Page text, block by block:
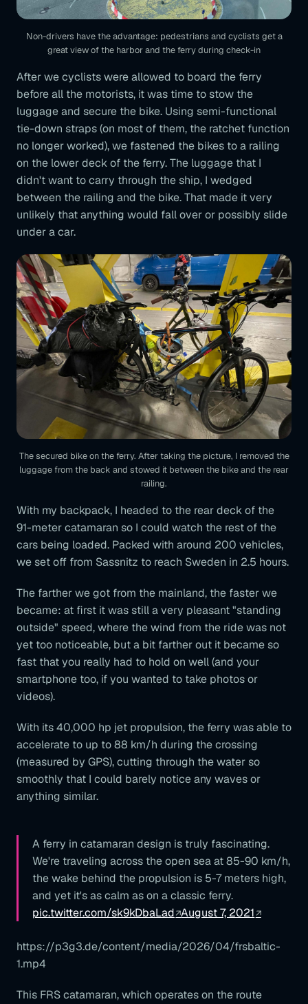
Non-drivers have the advantage: pedestrians and cyclists get a
great view of the harbor and the ferry during check-in
After we cyclists were allowed to board the ferry
before all the motorists, it was time to stow the
luggage and secure the bike. Using semi-functional
tie-down straps (on most of them, the ratchet function
no longer worked), we fastened the bikes to a railing
on the lower deck of the ferry. The luggage that I
didn't want to carry through the ship, I wedged
between the railing and the bike. That made it very
unlikely that anything would fall over or possibly slide
under a car.
The secured bike on the ferry. After taking the picture, I removed the
luggage from the back and stowed it between the bike and the rear
railing.
With my backpack, I headed to the rear deck of the
91-meter catamaran so I could watch the rest of the
cars being loaded. Packed with around 200 vehicles,
we set off from Sassnitz to reach Sweden in 2.5 hours.
The farther we got from the mainland, the faster we
became: at first it was still a very pleasant "standing
outside" speed, where the wind from the ride was not
yet too noticeable, but a bit farther out it became so
fast that you really had to hold on well (and your
smartphone too, if you wanted to take photos or
videos).
With its 40,000 hp jet propulsion, the ferry was able to
accelerate to up to 88 km/h during the crossing
(measured by GPS), cutting through the water so
smoothly that I could barely notice any waves or
anything similar.
A ferry in catamaran design is truly fascinating.
We're traveling across the open sea at 85-90 km/h,
the wake behind the propulsion is 5-7 meters high,
and yet it's as calm as on a classic ferry.
pic.twitter.com/sk9kDbaLad August 7, 2021
https://p3g3.de/content/media/2026/04/frsbaltic-
1.mp4
This FRS catamaran, which operates on the route